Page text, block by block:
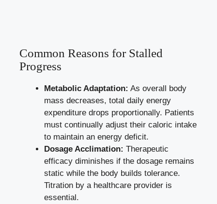
Common Reasons for Stalled
Progress
Metabolic Adaptation: As overall body
mass decreases, total daily energy
expenditure drops proportionally. Patients
must continually adjust their caloric intake
to maintain an energy deficit.
Dosage Acclimation: Therapeutic
efficacy diminishes if the dosage remains
static while the body builds tolerance.
Titration by a healthcare provider is
essential.